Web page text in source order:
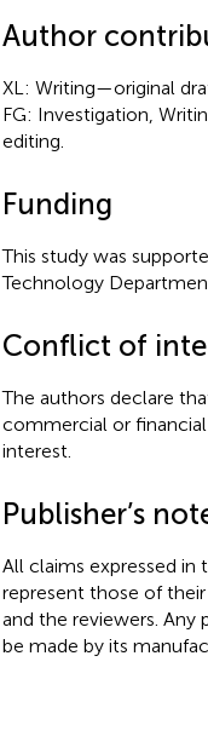
Author
XL: Writing—original
FG: Investigation,
editing.
Funding
This study was
Technology
Conflict of
The authors declare
commercial or
interest.
Publisher’s
All claims expressed in
represent those of
and the reviewers.
be made by its